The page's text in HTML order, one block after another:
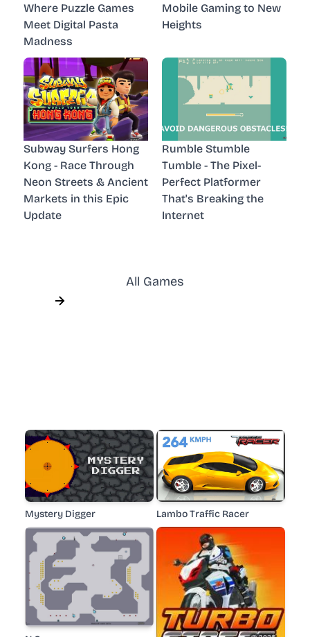
Where Puzzle Games
Meet Digital Pasta
Madness
Mobile Gaming to New
Heights
Subway Surfers Hong
Kong - Race Through
Neon Streets & Ancient
Markets in this Epic
Update
Rumble Stumble
Tumble - The Pixel-
Perfect Platformer
That's Breaking the
Internet
All Games
Mystery Digger Lambo Traffic Racer